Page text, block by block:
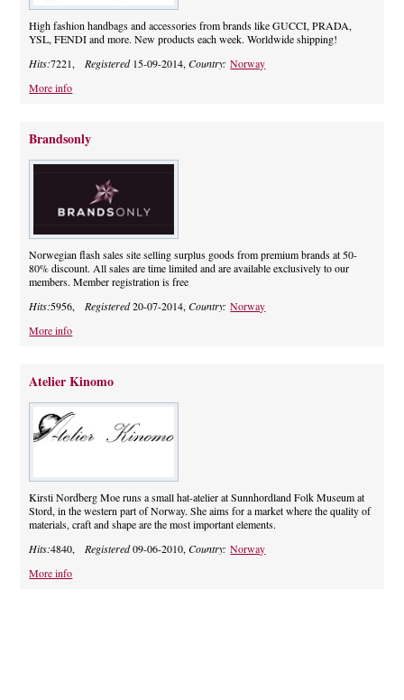
High fashion handbags and accessories from brands like GUCCI, PRADA,
YSL, FENDI and more. New products each week. Worldwide shipping!
Hits:7221, Registered15-09-2014,Country:Norway
More info
Brandsonly
Norwegian flash sales site selling surplus goods from premium brands at 50-
80% discount. All sales are time limited and are available exclusively to our
members. Member registration is free
Hits:5956, Registered20-07-2014,Country:Norway
More info
Atelier Kinomo
Kirsti Nordberg Moe runs a small hat-atelier at Sunnhordland Folk Museum at
Stord, in the western part of Norway. She aims for a market where the quality of
materials, craft and shape are the most important elements.
Hits:4840, Registered09-06-2010,Country:Norway
More info